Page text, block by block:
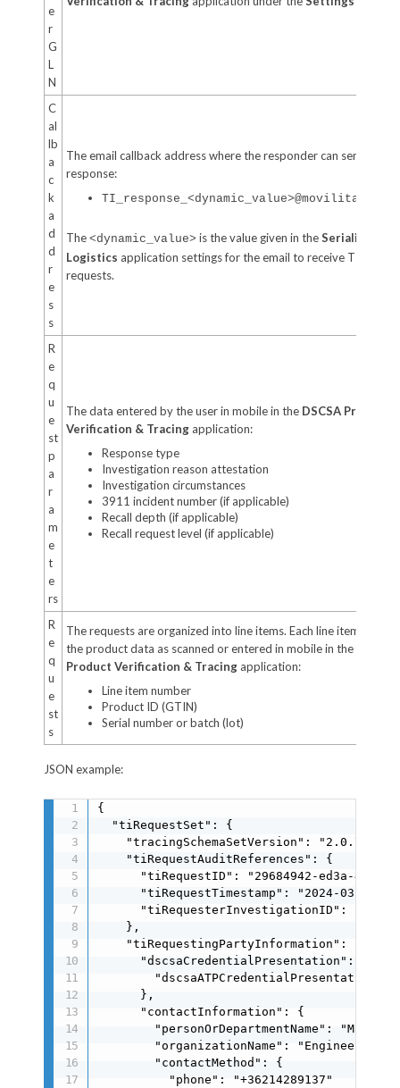
e
r
G
L
N
C
al
lb
a
c
k
a
d
d
r
e
s
s
The email callback address where the responder can send the
response:
The <dynamic_value> is the value given in theSerialized
Logistics application settings for the email to receive TI trace
requests.
R
e
q
u
e
st
p
a
r
a
m
e
t
e
rs
The data entered by the user in mobile in the DSCSA Product
Verification & Tracing application:
Response type
Investigation reason attestation
Investigation circumstances
3911 incident number (if applicable)
Recall depth (if applicable)
Recall request level (if applicable)
R
e
q
u
e
st
s
The requests are organized into line items. Each line item holds
the product data as scanned or entered in mobile in the
Product Verification & Tracing application:
Line item number
Product ID (GTIN)
Serial number or batch (lot)
JSON example:
{
  "tiRequestSet": {
    "tracingSchemaSetVersion": "2.0.7",
    "tiRequestAuditReferences": {
"tiRequestID": "29684942-ed3a-4a89-
"tiRequestTimestamp": "2024-03-
"tiRequesterInvestigationID":
    },
    "tiRequestingPartyInformation": {
      "dscsaCredentialPresentation": {
"dscsaATPCredentialPresentation":
      },
      "contactInformation": {
"personOrDepartmentName": "Matt
"organizationName": "Engineering
        "contactMethod": {
          "phone": "+36214289137"